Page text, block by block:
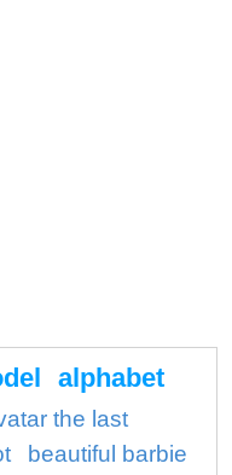
alphabet
the last
beautiful barbie